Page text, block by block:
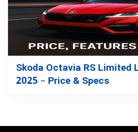
Skoda Octavia RS Limited
2025 – Price & Specs